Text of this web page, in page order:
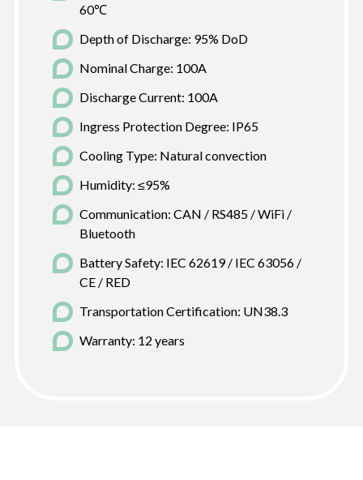
60℃
Depth of Discharge: 95% DoD
Nominal Charge: 100A
Discharge Current: 100A
Ingress Protection Degree: IP65
Cooling Type: Natural convection
Humidity: ≤95%
Communication: CAN / RS485 / WiFi /
Bluetooth
Battery Safety: IEC 62619 / IEC 63056 /
CE / RED
Transportation Certification: UN38.3
Warranty: 12 years